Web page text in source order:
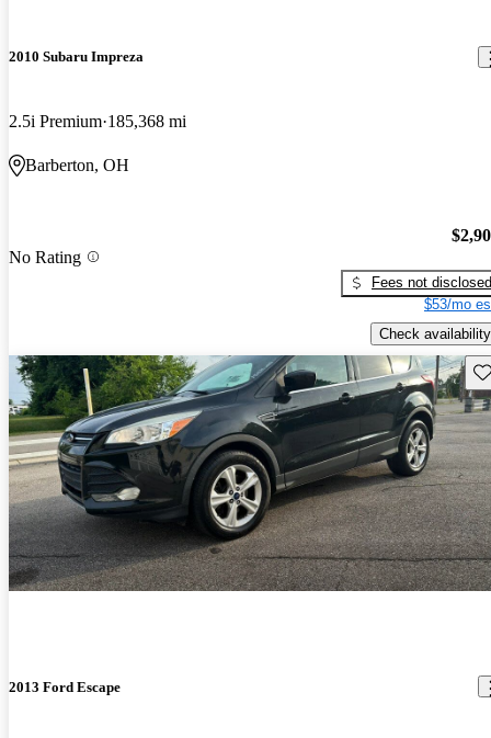
2010 Subaru Impreza
2.5i Premium 185,368 mi
Barberton, OH
No Rating
Fees not disclosed
$53/mo
Check availability
2013 Ford Escape